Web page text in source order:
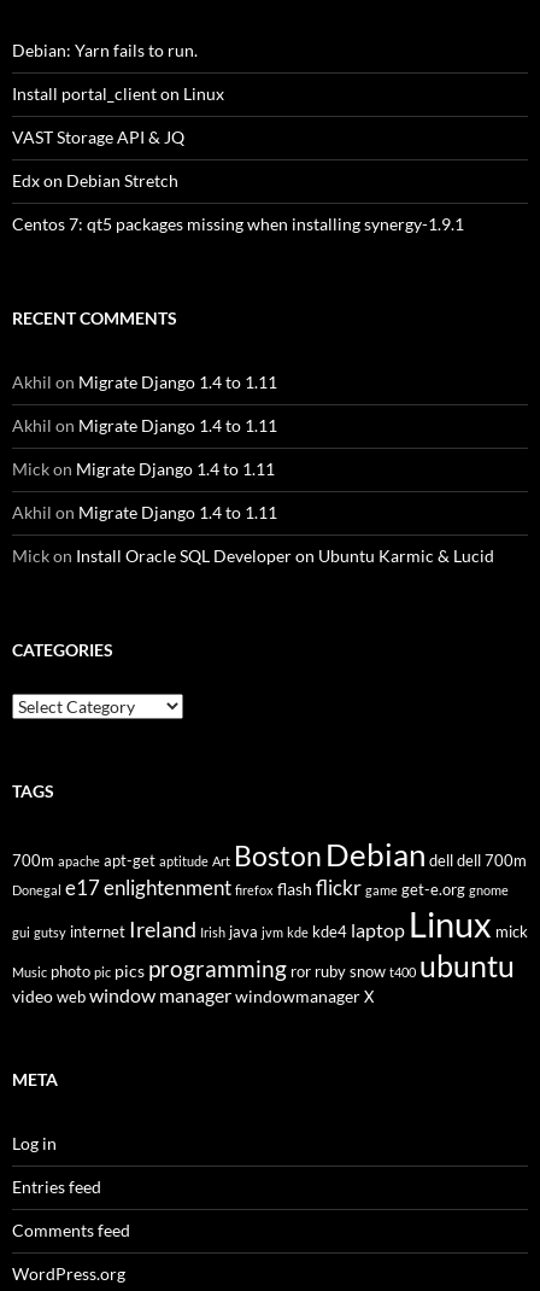
Debian: Yarn fails to run.
Install portal_client on Linux
VAST Storage API & JQ
Edx on Debian Stretch
Centos 7: qt5 packages missing when installing synergy-1.9.1
RECENT COMMENTS
Akhil on Migrate Django 1.4 to 1.11
Akhil on Migrate Django 1.4 to 1.11
Mickon Migrate Django 1.4 to 1.11
Akhil on Migrate Django 1.4 to 1.11
Mickon Install Oracle SQL Developer on Ubuntu Karmic & Lucid
CATEGORIES
Categories
TAGS
700m apache apt-get aptitude Art Boston Debian dell dell 700m
Donegal e17enlightenment firefox flash flickr game get-e.org gnome
gui gutsy internet Ireland Irish java jvm kde kde4 laptop Linux mick
Music photo pic pics programming ror ruby snow t400 ubuntu
video web window managerwindowmanager X
META
Log in
Entries feed
Comments feed
WordPress.org